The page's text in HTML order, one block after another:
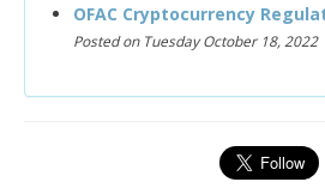
OFAC Cryptocurrency
Posted on Tuesday October 18, 2022